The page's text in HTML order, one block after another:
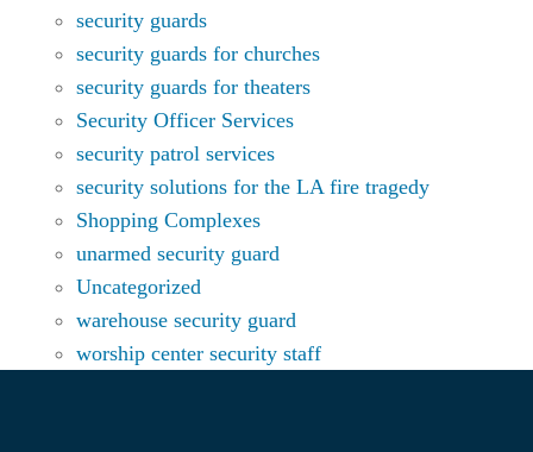
security guards
security guards for churches
security guards for theaters
Security Officer Services
security patrol services
security solutions for the LA fire tragedy
Shopping Complexes
unarmed security guard
Uncategorized
warehouse security guard
worship center security staff